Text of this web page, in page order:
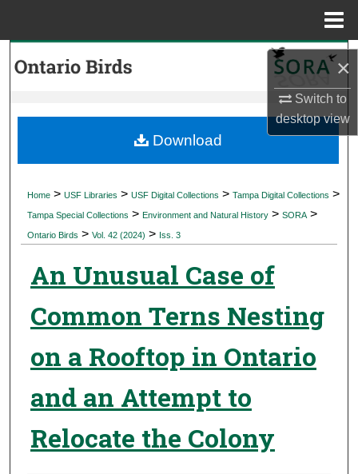
×
Switch to
desktopview
My Account
Digital Commons Network™
Home > USF Libraries > USF Digital Collections > Tampa Digital Collections >
Tampa Special Collections > Environment and Natural History > SORA >
Ontario Birds > Vol. 42 (2024) > Iss. 3
An Unusual Case of
Common Terns Nesting
on a Rooftop in Ontario
and an Attempt to
Relocate the Colony
Download